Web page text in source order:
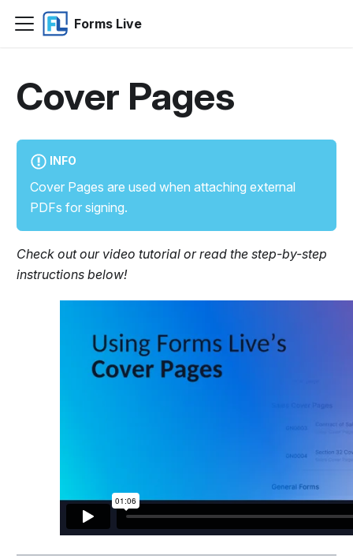
Forms Live
Cover Pages
INFO
Cover Pages are used when attaching external
PDFs for signing.
Check out our video tutorial or read the step-by-step
instructions below!